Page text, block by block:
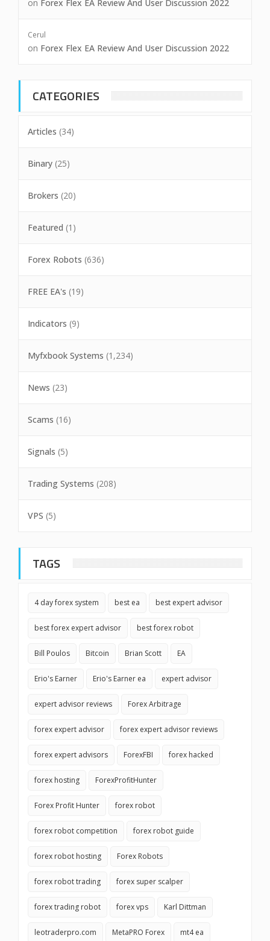
on Forex Flex EA Review And User Discussion 2022
Cerul
on Forex Flex EA Review And User Discussion 2022
CATEGORIES
Articles (34)
Binary (25)
Brokers (20)
Featured (1)
Forex Robots (636)
FREE EA's (19)
Indicators (9)
Myfxbook Systems (1,234)
News (23)
Scams (16)
Signals (5)
Trading Systems (208)
VPS (5)
TAGS
4 day forex system best ea best expert advisor
best forex expert advisor best forex robot
Bill Poulos Bitcoin Brian Scott EA
Erio's Earner Erio's Earner ea expert advisor
expert advisor reviews Forex Arbitrage
forex expert advisor forex expert advisor reviews
forex expert advisors ForexFBI forex hacked
forex hosting ForexProfitHunter
Forex Profit Hunter forex robot
forex robot competition forex robot guide
forex robot hosting Forex Robots
forex robot trading forex super scalper
forex trading robot forex vps Karl Dittman
leotraderpro.com MetaPRO Forex mt4 ea